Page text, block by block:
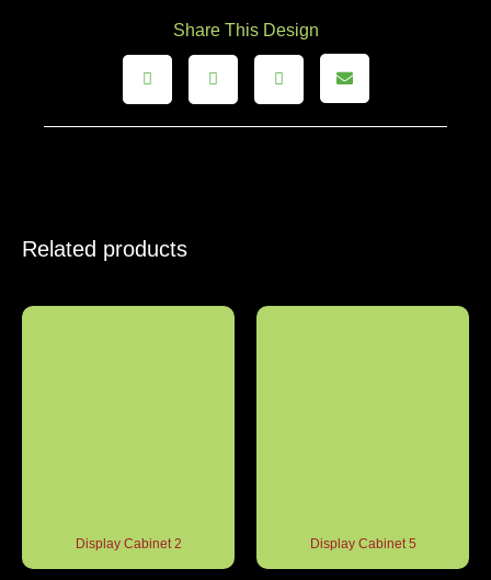
Share This Design
Related products
Display Cabinet 2 Display Cabinet 5